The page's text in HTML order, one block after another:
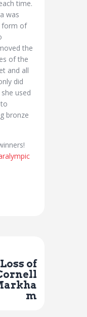
time.
was
form of
the
of the
and all
did
used
bronze
Loss of
m